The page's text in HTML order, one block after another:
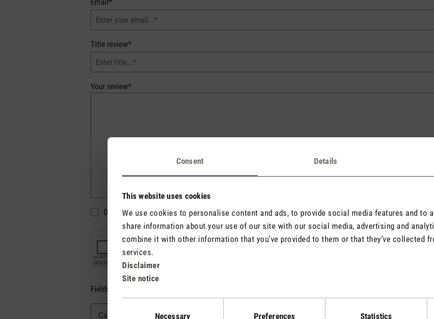
Consent Details
This website uses cookies
We use cookies to personalise content and ads, to provide social media features and to
share information about your use of our site with our social media, advertising and
combine it with other information that you’ve provided to them or that they’ve collected
services.
Disclaimer
Site notice
Necessary Preferences Statistics
Email*
Title review*
Your review*
Do not display my name (your e-mail address will never be displayed).
Fields marked with asterisks (*) are required.
Cancel Submit